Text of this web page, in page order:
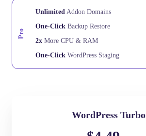
Pro
Unlimited Addon Domains
One-Click Backup Restore
2x More CPU & RAM
One-Click WordPress Staging
WordPress Turbo